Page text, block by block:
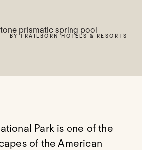
BY TRAILBORN HOTELS & RESORTS
Park is one of the
of the American